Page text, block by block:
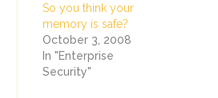
So you think your
memory is safe?
October 3, 2008
In "Enterprise
Security"